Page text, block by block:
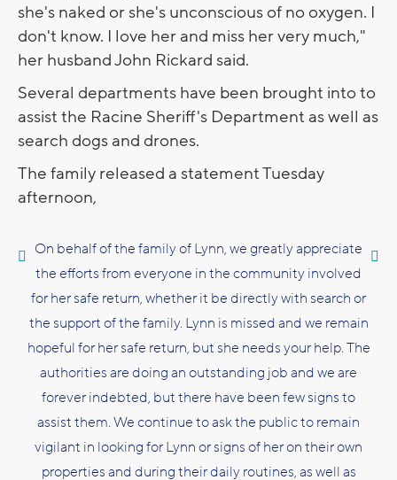
she's naked or she's unconscious of no oxygen. I
don't know. I love her and miss her very much,"
her husband John Rickard said.
Several departments have been brought into to
assist the Racine Sheriff's Department as well as
search dogs and drones.
The family released a statement Tuesday
afternoon,
On behalf of the family of Lynn, we greatly appreciate
the efforts from everyone in the community involved
for her safe return, whether it be directly with search or
the support of the family. Lynn is missed and we remain
hopeful for her safe return, but she needs your help. The
authorities are doing an outstanding job and we are
forever indebted, but there have been few signs to
assist them. We continue to ask the public to remain
vigilant in looking for Lynn or signs of her on their own
properties and during their daily routines, as well as